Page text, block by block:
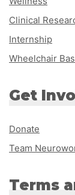
Clinical
Internship
Wheelchair
Get
Donate
Team
Terms